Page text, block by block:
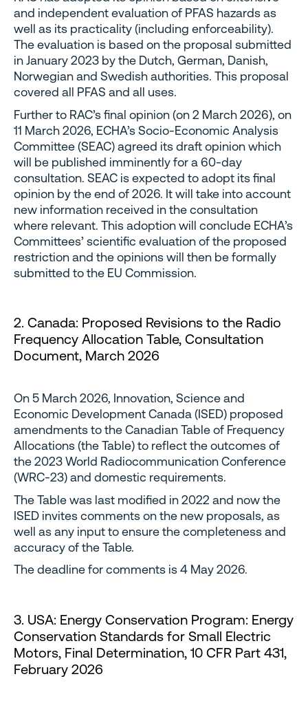
and independent evaluation of PFAS hazards as
well as its practicality (including enforceability).
The evaluation is based on the proposal submitted
in January 2023 by the Dutch, German, Danish,
Norwegian and Swedish authorities. This proposal
covered all PFAS and all uses.
Further to RAC’s final opinion (on 2 March 2026), on
11 March 2026, ECHA’s Socio-Economic Analysis
Committee (SEAC) agreed its draft opinion which
will be published imminently for a 60-day
consultation. SEAC is expected to adopt its final
opinion by the end of 2026. It will take into account
new information received in the consultation
where relevant. This adoption will conclude ECHA’s
Committees’ scientific evaluation of the proposed
restriction and the opinions will then be formally
submitted to the EU Commission.
2. Canada: Proposed Revisions to the Radio
Frequency Allocation Table, Consultation
Document, March 2026
On 5 March 2026, Innovation, Science and
Economic Development Canada (ISED) proposed
amendments to the Canadian Table of Frequency
Allocations (the Table) to reflect the outcomes of
the 2023 World Radiocommunication Conference
(WRC-23) and domestic requirements.
The Table was last modified in 2022 and now the
ISED invites comments on the new proposals, as
well as any input to ensure the completeness and
accuracy of the Table.
The deadline for comments is 4 May 2026.
3. USA: Energy Conservation Program: Energy
Conservation Standards for Small Electric
Motors, Final Determination, 10 CFR Part 431,
February 2026